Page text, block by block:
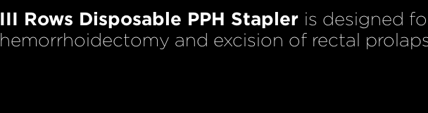
III Rows Disposable PPH Stapler is designed
hemorrhoidectomy and excision of rectal